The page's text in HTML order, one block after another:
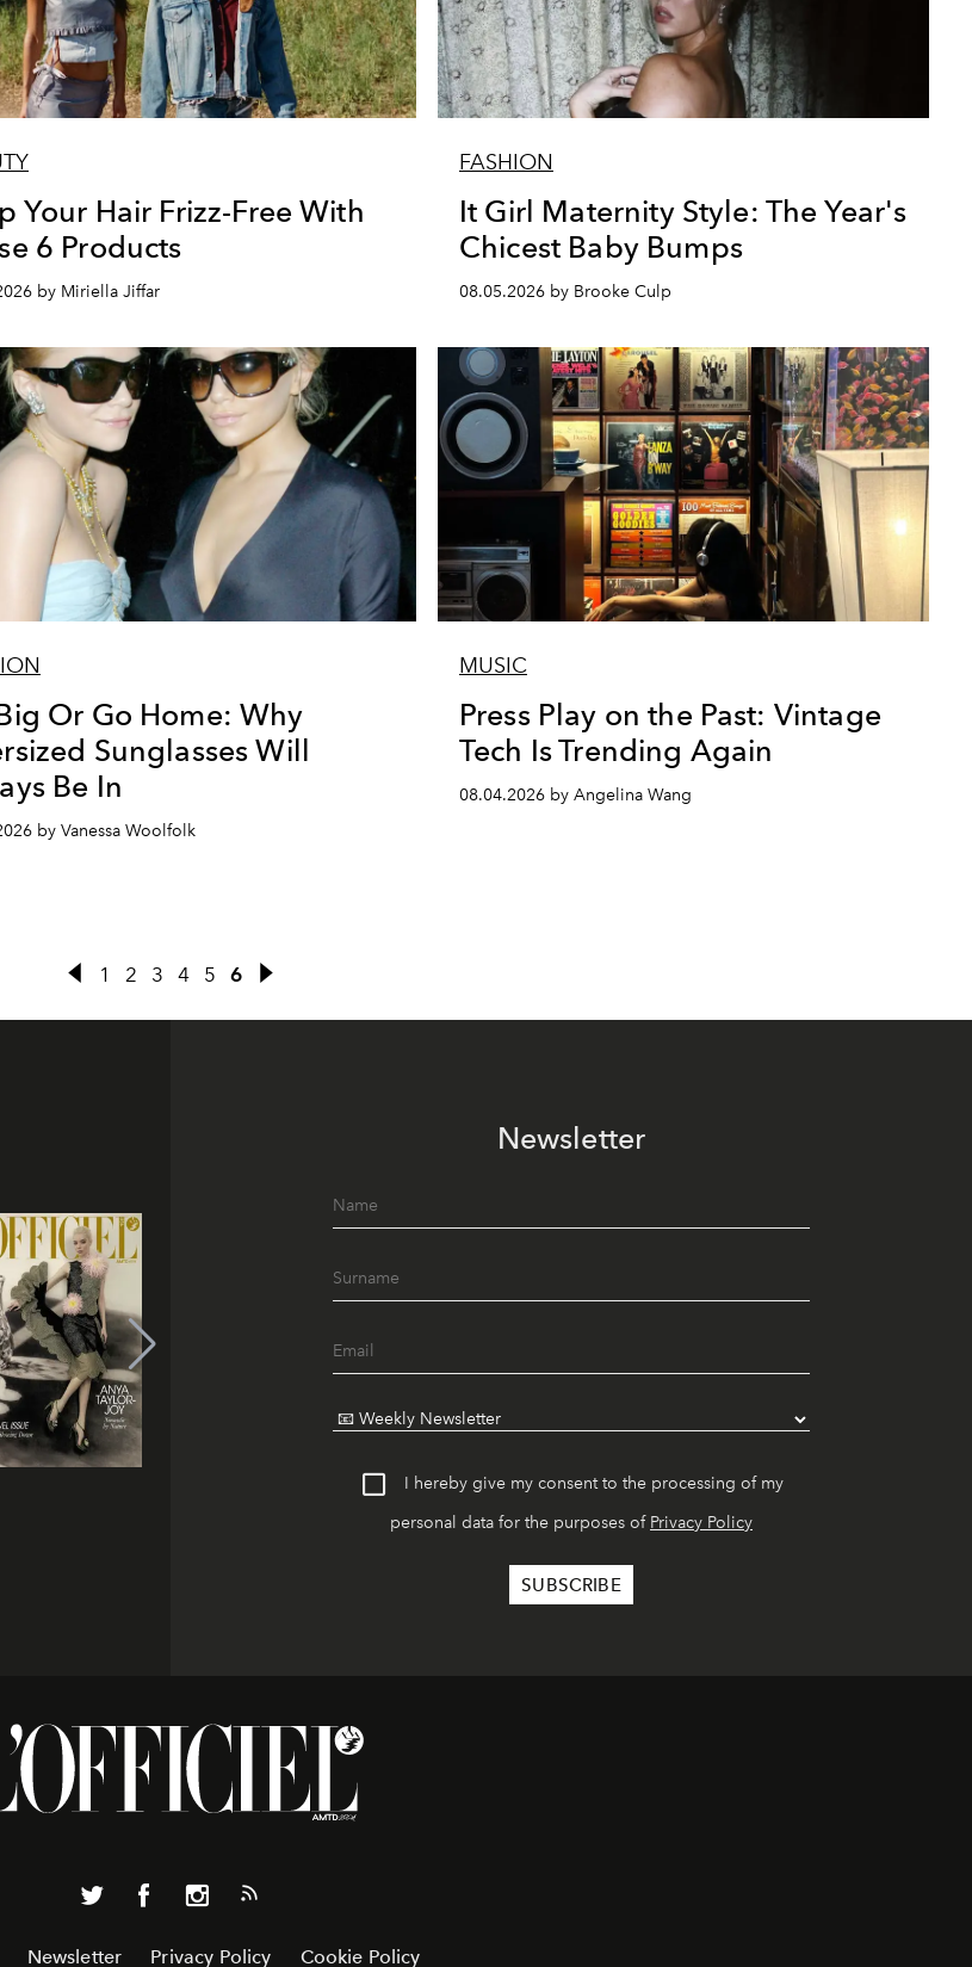
Your Hair Frizz-Free With
6 Products
by Miriella Jiffar
FASHION
It Girl Maternity Style: The Year's
Chicest Baby Bumps
08.05.2026 by Brooke Culp
Or Go Home: Why
Sunglasses Will
Be In
by Vanessa Woolfolk
MUSIC
Press Play on the Past: Vintage
Tech Is Trending Again
08.04.2026 by Angelina Wang
1 2 3 4 5 6
Newsletter
I hereby give my consent to the processing of my
personal data for the purposes of Privacy Policy
Newsletter Privacy Policy Cookie Policy